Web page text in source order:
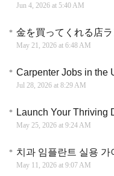
Jun 4, 2026 at 5:40 AM
May 21, 2026 at 6:48 AM
Jul 28, 2026 at 8:29 AM
May 25, 2026 at 9:24 AM
May 11, 2026 at 9:07 AM